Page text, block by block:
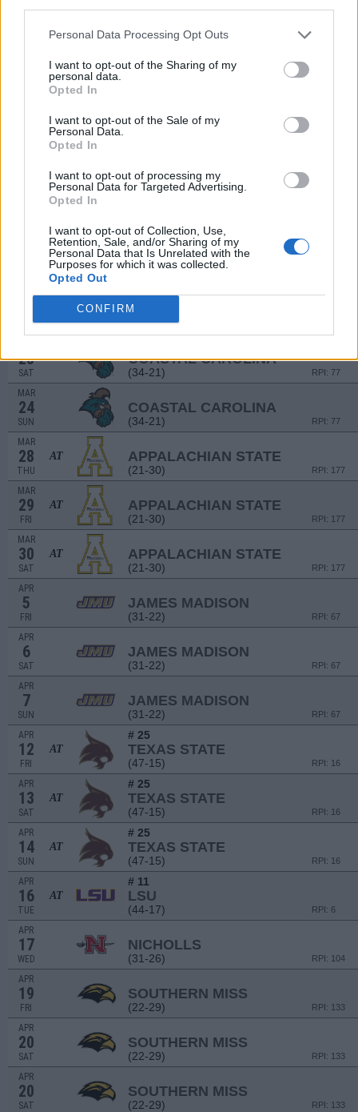
Personal Data Processing Opt Outs
I want to opt-out of the Sharing of my
personal data.
Opted In
I want to opt-out of the Sale of my
Personal Data.
Opted In
I want to opt-out of processing my
Personal Data for Targeted Advertising.
Opted In
I want to opt-out of Collection, Use,
Retention, Sale, and/or Sharing of my
Personal Data that Is Unrelated with the
Purposes for which it was collected.
Opted Out
CONFIRM
10
MCNEESE
AT SOUTH ALABAMA
(34-20-1)
(34-20-1)
(34-20-1)
AT LOUISIANA TECH
MAR
COASTAL CAROLINA
(34-21)
23
SAT
COASTAL CAROLINA
(34-21) RPI: 77
MAR
24
SUN
COASTAL CAROLINA
(34-21) RPI: 77
MAR
28
THU
AT APPALACHIAN STATE
(21-30) RPI: 177
MAR
29
FRI
AT APPALACHIAN STATE
(21-30) RPI: 177
MAR
30
SAT
AT APPALACHIAN STATE
(21-30) RPI: 177
APR
5
FRI
JAMES MADISON
(31-22) RPI: 67
APR
6
SAT
JAMES MADISON
(31-22) RPI: 67
APR
7
SUN
JAMES MADISON
(31-22) RPI: 67
APR
12
FRI
AT
# 25
TEXAS STATE
(47-15) RPI: 16
APR
13
SAT
AT
# 25
TEXAS STATE
(47-15) RPI: 16
APR
14
SUN
AT
# 25
TEXAS STATE
(47-15) RPI: 16
APR
16
TUE
AT
# 11
LSU
(44-17) RPI: 6
APR
17
WED
NICHOLLS
(31-26) RPI: 104
APR
19
FRI
SOUTHERN MISS
(22-29) RPI: 133
APR
20
SAT
SOUTHERN MISS
(22-29) RPI: 133
APR
20
SAT
SOUTHERN MISS
(22-29) RPI: 133